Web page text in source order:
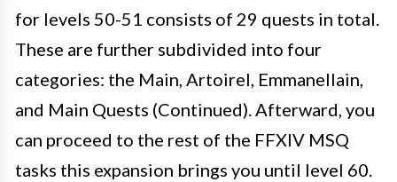
for levels 50-51 consists of 29 quests in total.
These are further subdivided into four
categories: the Main, Artoirel, Emmanellain,
and Main Quests (Continued). Afterward, you
can proceed to the rest of the FFXIV MSQ
tasks this expansion brings you until level 60.